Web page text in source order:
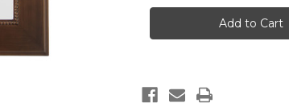
Framed
-
24.4x32.4
Sunset
Framed
Vanity
Mirror
-
24.4x32.4
Sunset